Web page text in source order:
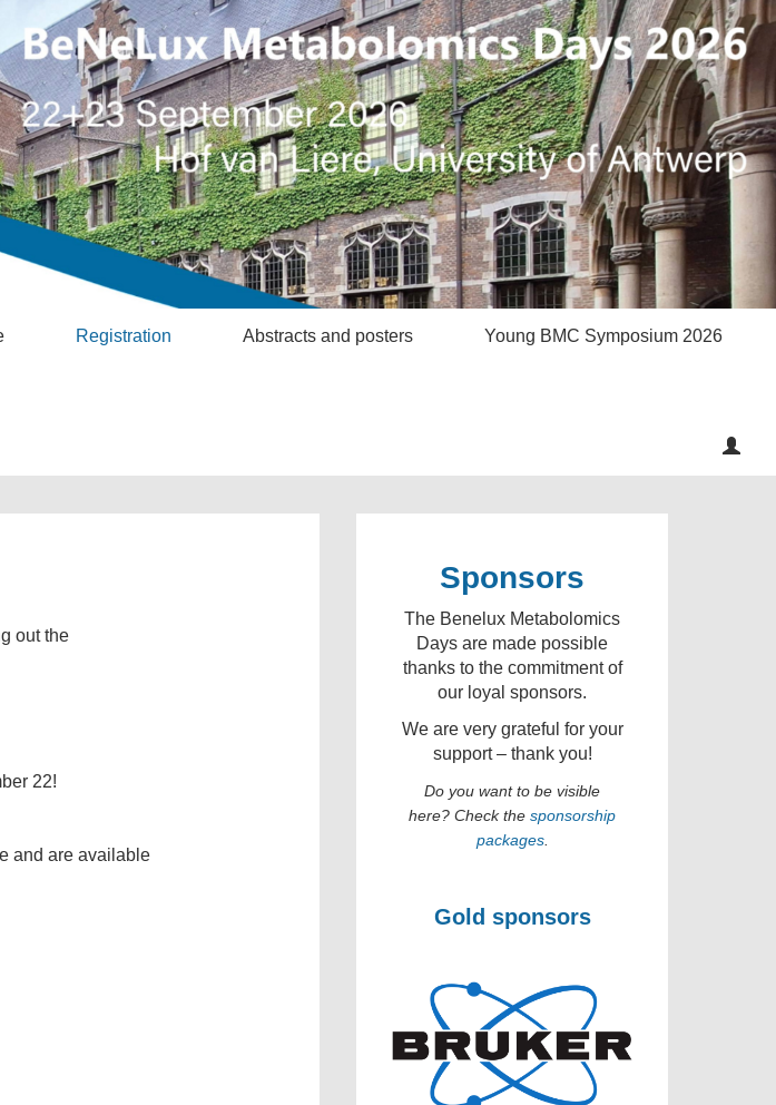
Registration Abstracts and posters Young BMC Symposium 2026
out the
22!
and are available
Sponsors
The Benelux Metabolomics
Days are made possible
thanks to the commitment of
our loyal sponsors.
We are very grateful for your
support – thank you!
Do you want to be visible
here? Check the sponsorship
packages.
Gold sponsors